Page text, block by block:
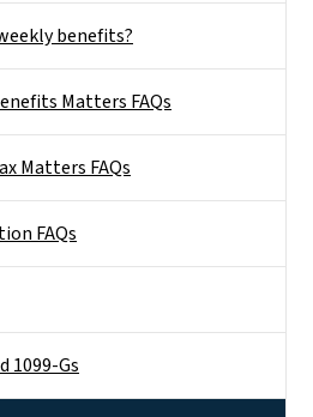
benefits?
Matters FAQs
Matters FAQs
FAQs
1099-Gs